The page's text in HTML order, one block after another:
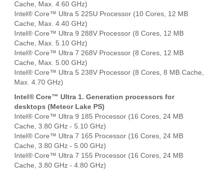
Cache, Max. 4.60 GHz)
Intel® Core™ Ultra 5 225U Processor (10 Cores, 12 MB
Cache, Max. 4.40 GHz)
Intel® Core™ Ultra 9 288V Processor (8 Cores, 12 MB
Cache, Max. 5.10 GHz)
Intel® Core™ Ultra 7 268V Processor (8 Cores, 12 MB
Cache, Max. 5.00 GHz)
Intel® Core™ Ultra 5 238V Processor (8 Cores, 8 MB Cache,
Max. 4.70 GHz)
Intel® Core™ Ultra 1. Generation processors for
desktops (Meteor Lake PS)
Intel® Core™ Ultra 9 185 Processor (16 Cores, 24 MB
Cache, 3.80 GHz - 5.10 GHz)
Intel® Core™ Ultra 7 165 Processor (16 Cores, 24 MB
Cache, 3.80 GHz - 5.00 GHz)
Intel® Core™ Ultra 7 155 Processor (16 Cores, 24 MB
Cache, 3.80 GHz - 4.80 GHz)